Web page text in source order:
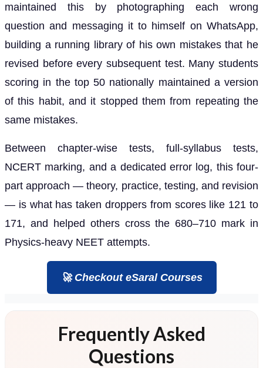
maintained this by photographing each wrong
question and messaging it to himself on WhatsApp,
building a running library of his own mistakes that he
revised before every subsequent test. Many students
scoring in the top 50 nationally maintained a version
of this habit, and it stopped them from repeating the
same mistakes.
Between chapter-wise tests, full-syllabus tests,
NCERT marking, and a dedicated error log, this four-
part approach — theory, practice, testing, and revision
— is what has taken droppers from scores like 121 to
171, and helped others cross the 680–710 mark in
Physics-heavy NEET attempts.
🚀 Checkout eSaral Courses
Frequently Asked
Questions